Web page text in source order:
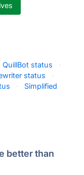
QuillBot status
·
status
·
·
Simplified
better than